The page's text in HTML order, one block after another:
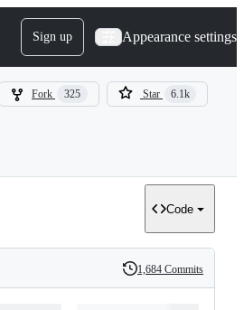
Sign up Appearance settings
Fork 325 Star 6.1k
Code
History
1,684 Commits